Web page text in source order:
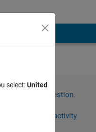
answer this question.
Sign in to follow activity
select:United